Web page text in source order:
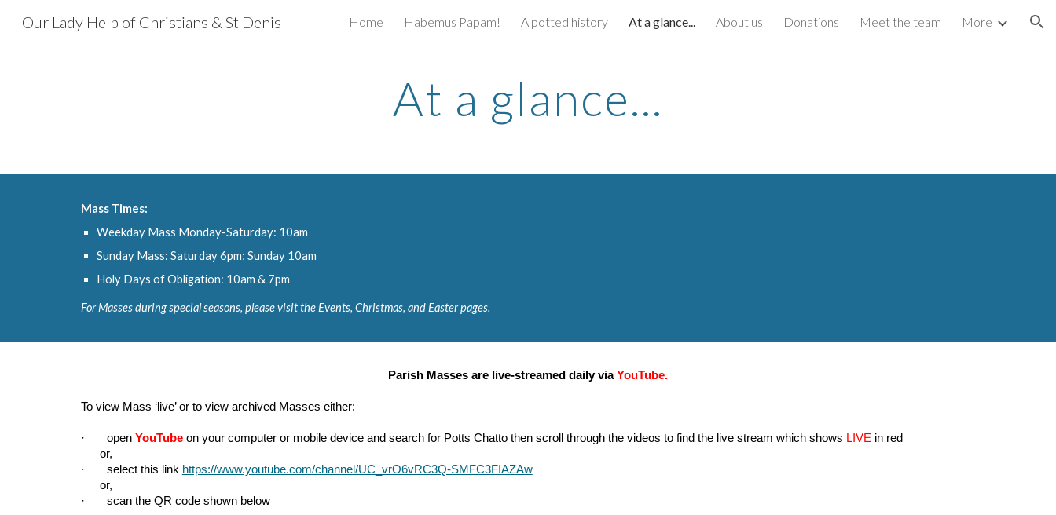
Skip to main content Skip to navigation
Our Lady Help of Christians & St Denis Home Habemus Papam! A potted history At a glance... About us Donations Meet the team More
At a glance...
Mass Times:
Weekday Mass Monday-Saturday: 10am
Sunday Mass: Saturday 6pm; Sunday 10am
Holy Days of Obligation: 10am & 7pm
For Masses during special seasons, please visit the Events, Christmas, and Easter pages.
Parish Masses are live-streamed daily viaYouTube.
To view Mass ‘live’ or to view archived Masses either:
· open YouTube on your computer or mobile device and search for Potts Chatto then scroll through the videos to find the live stream which shows LIVE in red
or,
· select this link https://www.youtube.com/channel/UC_vrO6vRC3Q-SMFC3FIAZAw
or,
· scan the QR code shown below